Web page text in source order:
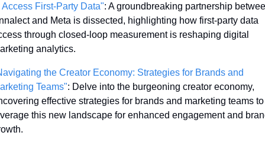
Access First-Party Data": A groundbreaking partnership
and Meta is dissected, highlighting how first-party data
through closed-loop measurement is reshaping digital
analytics.
the Creator Economy: Strategies for Brands and
Teams": Delve into the burgeoning creator economy,
effective strategies for brands and marketing teams to
this new landscape for enhanced engagement and